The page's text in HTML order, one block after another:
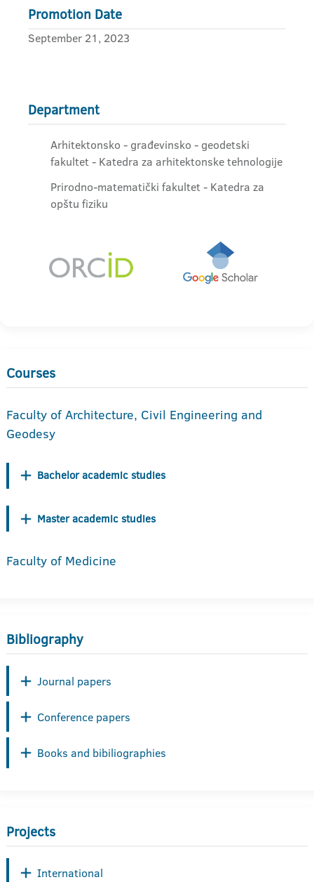
Promotion Date
September 21, 2023
Department
Arhitektonsko - građevinsko - geodetski
fakultet - Katedra za arhitektonske tehnologije
Prirodno-matematički fakultet - Katedra za
opštu fiziku
Courses
Faculty of Architecture, Civil Engineering and
Geodesy
Bachelor academic studies
Master academic studies
Faculty of Medicine
Bibliography
Journal papers
Conference papers
Books and bibiliographies
Projects
International